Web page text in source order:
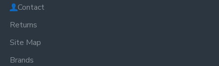
Contact
Returns
Site Map
Brands